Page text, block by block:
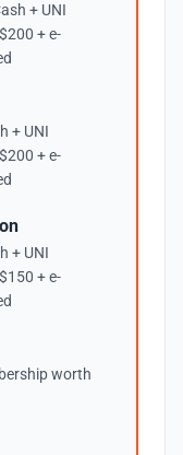
+ UNI
+ e-
+ UNI
+ e-
+ UNI
+ e-
worth